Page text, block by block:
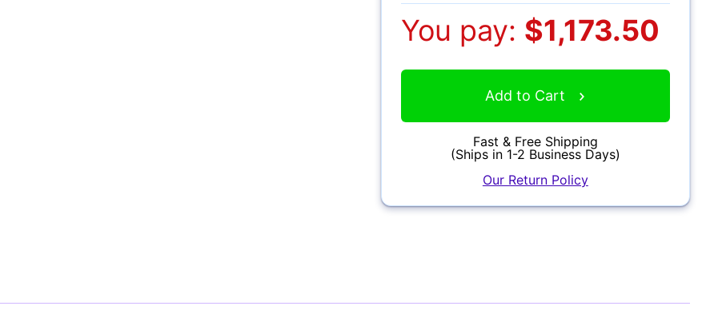
You pay: $1,173.50
Add to Cart
Fast & Free Shipping
(Ships in 1-2 Business Days)
Our Return Policy